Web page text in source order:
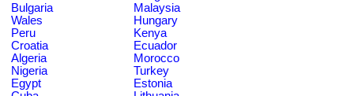
Bulgaria
Malaysia
Wales
Hungary
Peru
Kenya
Croatia
Ecuador
Algeria
Morocco
Nigeria
Turkey
Egypt
Estonia